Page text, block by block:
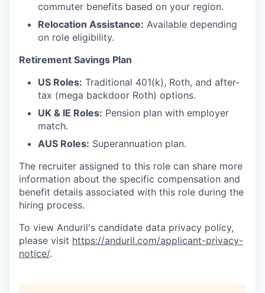
commuter benefits based on your region.
Relocation Assistance: Available depending
on role eligibility.
Retirement Savings Plan
US Roles: Traditional 401(k), Roth, and after-
tax (mega backdoor Roth) options.
UK & IE Roles: Pension plan with employer
match.
AUS Roles: Superannuation plan.
The recruiter assigned to this role can share more
information about the specific compensation and
benefit details associated with this role during the
hiring process.
To view Anduril's candidate data privacy policy,
please visit https://anduril.com/applicant-privacy-
notice/.